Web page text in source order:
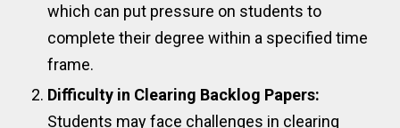
which can put pressure on students to
complete their degree within a specified time
frame.
Difficulty in Clearing Backlog Papers:
Students may face challenges in clearing